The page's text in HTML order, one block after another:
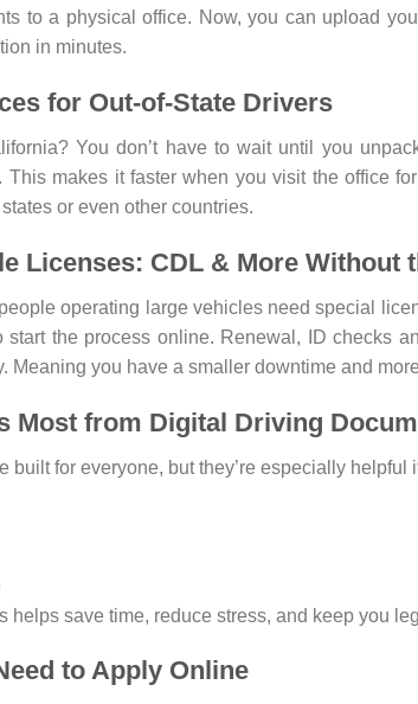
to a physical office. Now, you can upload
in minutes.
for Out-of-State Drivers
You don’t have to wait until you
This makes it faster when you visit the office
or even other countries.
Licenses: CDL & More Without
operating large vehicles need special
start the process online. Renewal, ID checks
Meaning you have a smaller downtime and
Most from Digital Driving
built for everyone, but they’re especially helpful
helps save time, reduce stress, and keep you
to Apply Online